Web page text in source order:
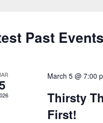
Past Events
March 5 @ 7:00
Thirsty
First!